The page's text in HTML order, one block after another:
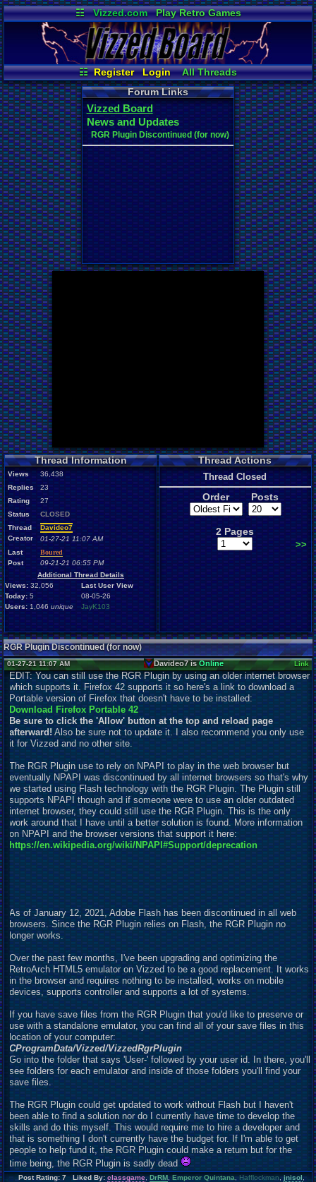
☷ Vizzed.com
Play Retro Games
Vizzed Board
Video Games
Game Music
Market
Minecraft Radio
Widgets
Virtual Bible
☷ Register Login
All Threads
New Posts
Your Threads
Contribution Points
News and Updates
Active Users
Post Search
User Ranks
Online Users
Forum Links
Vizzed Board
News and Updates
RGR Plugin Discontinued (for now)
Thread Information
Views
36,438
Replies
23
Rating
27
Status
CLOSED
Thread
Creator
Davideo7
01-27-21 11:07 AM
Last
Post
Boured
09-21-21 06:55 PM
Additional Thread Details
Views:32,056
Today: 5
Users: 1,046unique
Last User View
08-05-26
JayK103
Thread Actions
Thread Closed
Order Posts
2 Pages
>>
RGR Plugin Discontinued (for now)
01-27-21 11:07 AM Davideo7 isOnline Link
EDIT: You can still use the RGR Plugin by using an older internet browser
which supports it. Firefox 42 supports it so here's a link to download a
Portable version of Firefox that doesn't have to be installed:
Download Firefox Portable 42
Be sure to click the 'Allow' button at the top and reload page
afterward!Also be sure not toupdate it. I also recommend you only use
it for Vizzed and no other site.
The RGR Plugin use to rely on NPAPI to play in the web browser but
eventually NPAPI was discontinued by all internet browsers so that's why
we started using Flash technology with the RGR Plugin. The Plugin still
supports NPAPI though and if someone were to use an older outdated
internet browser, they could still use the RGR Plugin. This is the only
work around that I have until a better solution is found. More information
on NPAPI and the browser versions that support it here:
https://en.wikipedia.org/wiki/NPAPI#Support/deprecation
As of January 12, 2021, Adobe Flash has been discontinued in all web
browsers. Since the RGR Plugin relies on Flash, the RGR Plugin no
longer works.
Over the past few months, I've been upgrading and optimizing the
RetroArch HTML5 emulator on Vizzed to be a goodreplacement. It works
in the browser and requires nothing to be installed, works on mobile
devices, supports controller and supports a lot of systems.
If you have save files from the RGR Plugin that you'd like to preserve or
use with a standalone emulator, you can find all of your save files in this
location of your computer:
CProgramData/Vizzed/VizzedRgrPlugin
Go into the folder that says 'User-' followed by your user id. In there, you'll
see folders for each emulator and inside of those folders you'll find your
save files.
The RGR Plugin could getupdated to work without Flash but I haven't
been able to find a solution nor do I currently have time to develop the
skills and do this myself. This would require me to hire a developer and
that is something I don't currently have the budget for. If I'm able to get
people to help fund it, the RGR Plugin could make a return but for the
time being, the RGR Plugin is sadly dead
Post Rating: 7 Liked By: classgame,DrRM,Emperor Quintana,Hafflockman,jnisol,